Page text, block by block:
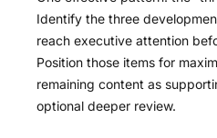
Identify the three
reach executive attention
Position those items for
remaining content as
optional deeper review.